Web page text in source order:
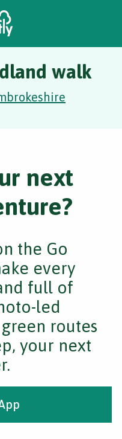
walk
next
the Go
every
full of
led
routes
your next